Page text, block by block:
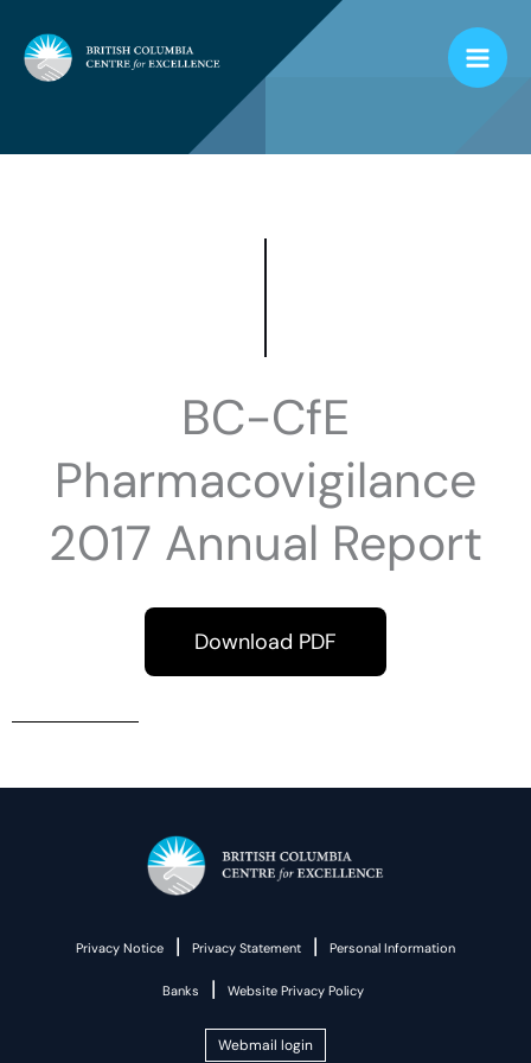
BC-CfE
Pharmacovigilance
2017 Annual Report
Download PDF
Privacy Notice | Privacy Statement | Personal Information
Banks | Website Privacy Policy
Webmail login